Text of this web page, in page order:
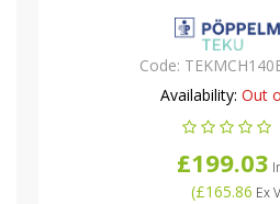
Code:
Availability: Out
£199.03
(£165.86 Ex